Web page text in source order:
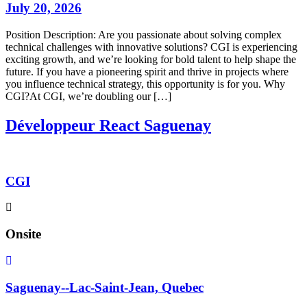
July 20, 2026
Position Description: Are you passionate about solving complex
technical challenges with innovative solutions? CGI is experiencing
exciting growth, and we’re looking for bold talent to help shape the
future. If you have a pioneering spirit and thrive in projects where
you influence technical strategy, this opportunity is for you. Why
CGI?At CGI, we’re doubling our […]
Développeur React Saguenay
CGI
Onsite
Saguenay--Lac-Saint-Jean, Quebec